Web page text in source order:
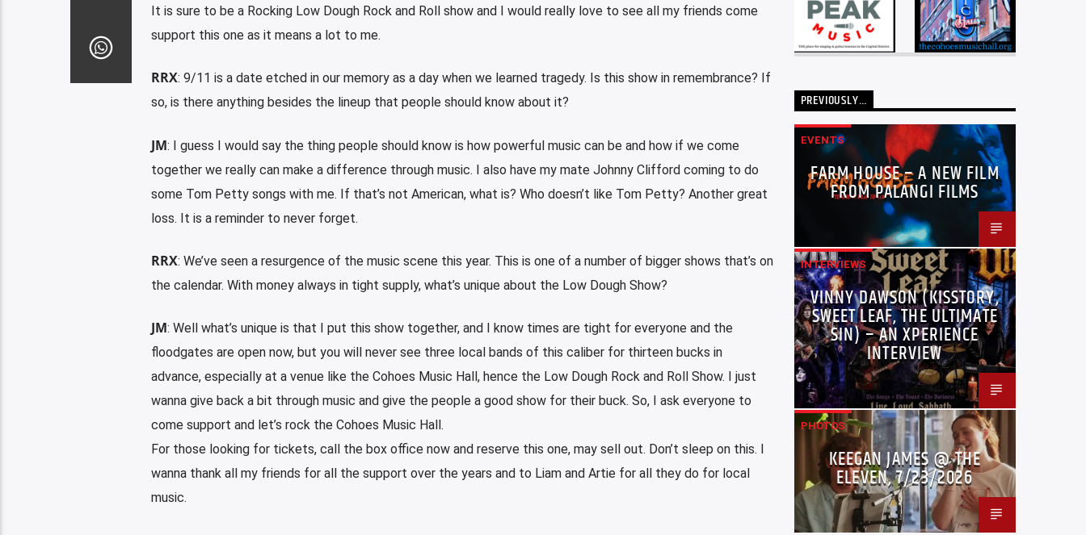
It is sure to be a Rocking Low Dough Rock and Roll show and I would really love to see all my friends come
support this one as it means a lot to me.
RRX: 9/11 is a date etched in our memory as a day when we learned tragedy. Is this show in remembrance? If
so, is there anything besides the lineup that people should know about it?
JM: I guess I would say the thing people should know is how powerful music can be and how if we come
together we really can make a difference through music. I also have my mate Johnny Clifford coming to do
some Tom Petty songs with me. If that’s not American, what is? Who doesn’t like Tom Petty? Another great
loss. It is a reminder to never forget.
RRX: We’ve seen a resurgence of the music scene this year. This is one of a number of bigger shows that’s on
the calendar. With money always in tight supply, what’s unique about the Low Dough Show?
JM: Well what’s unique is that I put this show together, and I know times are tight for everyone and the
floodgates are open now, but you will never see three local bands of this caliber for thirteen bucks in
advance, especially at a venue like the Cohoes Music Hall, hence the Low Dough Rock and Roll Show. I just
wanna give back a bit through music and give the people a good show for their buck. So, I ask everyone to
come support and let’s rock the Cohoes Music Hall.
For those looking for tickets, call the box office now and reserve this one, may sell out. Don’t sleep on this. I
wanna thank all my friends for all the support over the years and to Liam and Artie for all they do for local
music.
PREVIOUSLY…
EVENTS
FARM HOUSE – A NEW FILM
FROM PALANGI FILMS
INTERVIEWS
VINNY DAWSON (KISSTORY,
SWEET LEAF, THE ULTIMATE
SIN) – AN XPERIENCE
INTERVIEW
PHOTOS
KEEGAN JAMES @ THE
ELEVEN, 7/23/2026